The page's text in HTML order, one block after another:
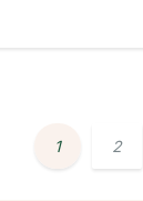
1 2